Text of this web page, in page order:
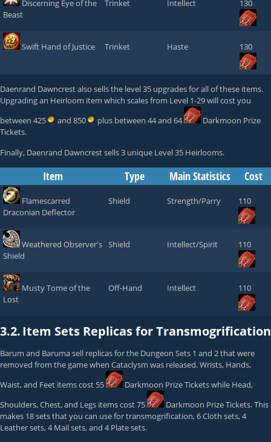
Discerning Eye of the
Beast
Trinket Intellect 130
Swift Hand of Justice Trinket Haste 130
Daenrand Dawncrestalso sells the level 35 upgrades for all of these items.
Upgrading an Heirloom item which scales from Level 1-29 will cost you
between 425
and 850 plus between 44 and 64
Darkmoon Prize
Tickets.
Finally, Daenrand Dawncrestsells 3 unique Level 35 Heirlooms.
Item Type Main Statistics Cost
Flamescarred
Draconian Deflector
Shield Strength/Parry 110
Weathered Observer's
Shield
Shield Intellect/Spirit 110
Musty Tome of the
Lost
Off-Hand Intellect 110
3.2.Item Sets Replicas for Transmogrification
Barum and Barumasell replicas for the Dungeon Sets 1 and 2 that were
removed from the game when Cataclysm was released. Wrists, Hands,
Waist, and Feet items cost 55
Darkmoon Prize Ticketswhile Head,
Shoulders, Chest, and Legs items cost 75
Darkmoon Prize Tickets. This
makes 18 sets that you can use for transmogrification, 6 Cloth sets, 4
Leather sets, 4 Mail sets, and 4 Plate sets.